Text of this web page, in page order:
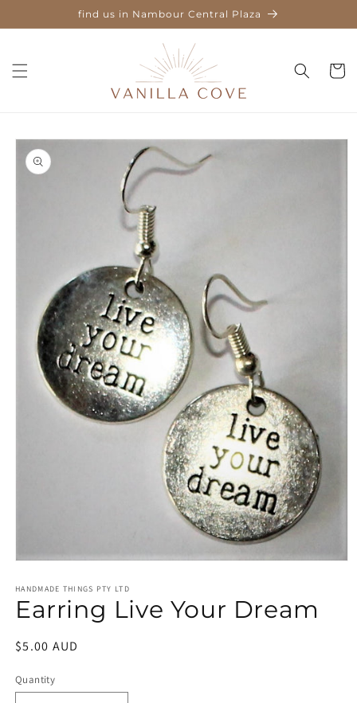
find us in Nambour Central Plaza
Cart
Skip to
product
information
1
in
modal
HANDMADE THINGS PTY LTD
Earring Live Your Dream
Regular
$5.00 AUD
Quantity